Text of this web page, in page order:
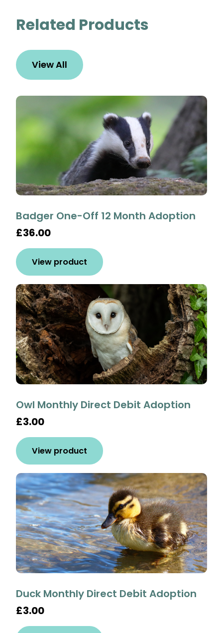
Related Products
View All
Badger One-Off 12 Month Adoption
£36.00
View product
Owl Monthly Direct Debit Adoption
£3.00
View product
Duck Monthly Direct Debit Adoption
£3.00